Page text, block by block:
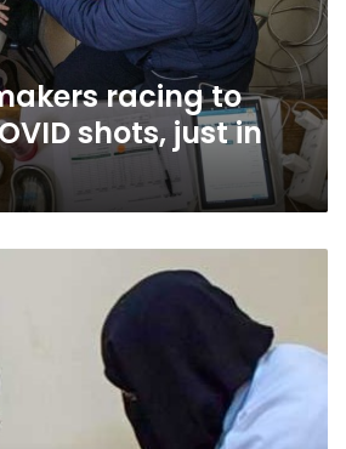
racing to
shots, just in